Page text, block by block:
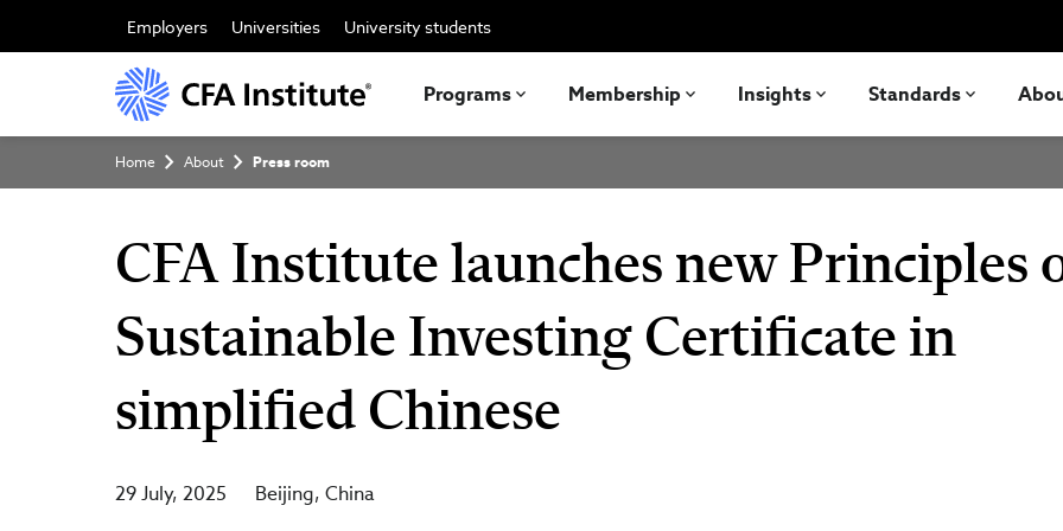
main
Employers Universities University students
Programs Membership Insights Standards
Breadcrumb
Home About Press room
CFA Institute launches new Principles
Sustainable Investing Certificate in
simplified Chinese
29 July, 2025 Beijing China